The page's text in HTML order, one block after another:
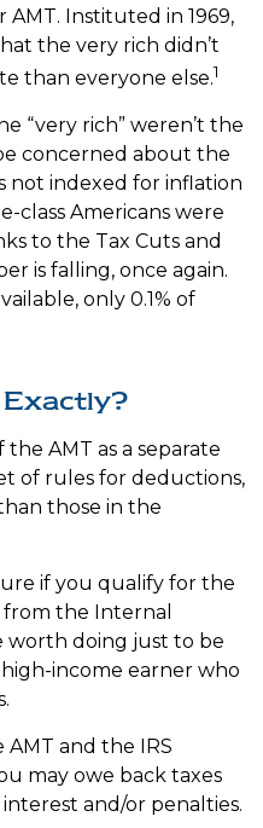
Instituted in 1969,
the very rich didn’t
than everyone else.1
“very rich” weren’t the
concerned about the
not indexed for inflation
class Americans were
to the Tax Cuts and
is falling, once again.
only 0.1% of
AMT as a separate
of rules for deductions,
those in the
if you qualify for the
from the Internal
worth doing just to be
income earner who
and the IRS
may owe back taxes
and/or penalties.